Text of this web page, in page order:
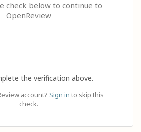
check below to continue to
OpenReview
the verification above.
account? Sign in to skip this
check.